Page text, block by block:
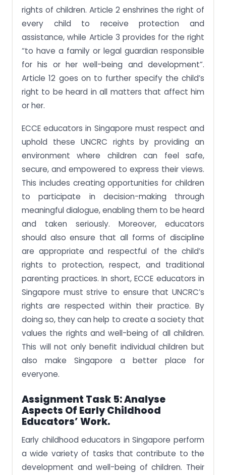
rights of children. Article 2 enshrines the right of
every child to receive protection and
assistance, while Article 3 provides for the right
“to have a family or legal guardian responsible
for his or her well-being and development”.
Article 12 goes on to further specify the child’s
right to be heard in all matters that affect him
or her.
ECCE educators in Singapore must respect and
uphold these UNCRC rights by providing an
environment where children can feel safe,
secure, and empowered to express their views.
This includes creating opportunities for children
to participate in decision-making through
meaningful dialogue, enabling them to be heard
and taken seriously. Moreover, educators
should also ensure that all forms of discipline
are appropriate and respectful of the child’s
rights to protection, respect, and traditional
parenting practices. In short, ECCE educators in
Singapore must strive to ensure that UNCRC’s
rights are respected within their practice. By
doing so, they can help to create a society that
values the rights and well-being of all children.
This will not only benefit individual children but
also make Singapore a better place for
everyone.
Assignment Task 5:Analyse
Aspects Of Early Childhood
Educators’ Work.
Early childhood educators in Singapore perform
a wide variety of tasks that contribute to the
development and well-being of children. Their